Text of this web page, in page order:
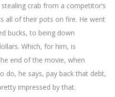
crab from a competitor’s
all of their pots on fire. He went
bucks, to being down
Which, for him, is
end of the movie, when
do, he says, pay back that debt,
impressed by that.